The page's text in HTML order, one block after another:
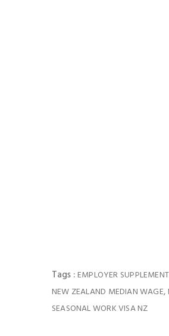
Tags : EMPLOYER
NEW ZEALAND MEDIAN WAGE,
SEASONAL WORK VISA NZ